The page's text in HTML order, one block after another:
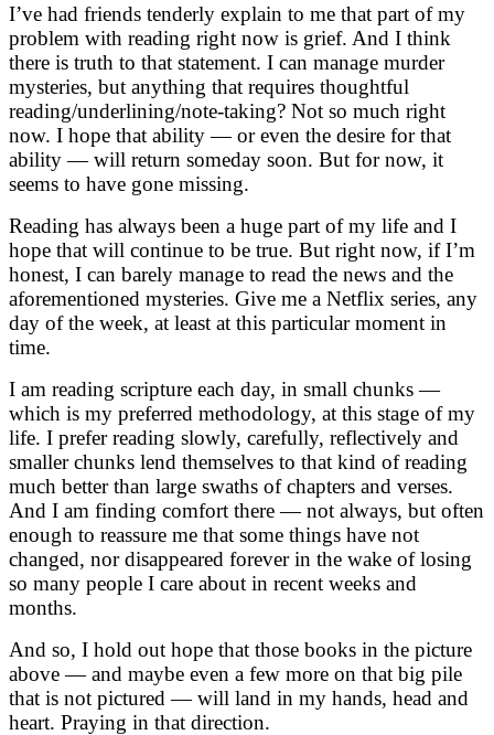
I’ve had friends tenderly explain to me that part of my
problem with reading right now is grief. And I think
there is truth to that statement. I can manage murder
mysteries, but anything that requires thoughtful
reading/underlining/note-taking? Not so much right
now. I hope that ability — or even the desire for that
ability — will return someday soon. But for now, it
seems to have gone missing.
Reading has always been a huge part of my life and I
hope that will continue to be true. But right now, if I’m
honest, I can barely manage to read the news and the
aforementioned mysteries. Give me a Netflix series, any
day of the week, at least at this particular moment in
time.
I am reading scripture each day, in small chunks —
which is my preferred methodology, at this stage of my
life. I prefer reading slowly, carefully, reflectively and
smaller chunks lend themselves to that kind of reading
much better than large swaths of chapters and verses.
And I am finding comfort there — not always, but often
enough to reassure me that some things have not
changed, nor disappeared forever in the wake of losing
so many people I care about in recent weeks and
months.
And so, I hold out hope that those books in the picture
above — and maybe even a few more on that big pile
that is not pictured — will land in my hands, head and
heart. Praying in that direction.